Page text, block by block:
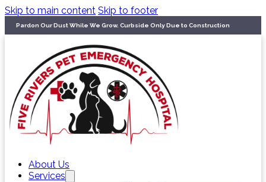
Skip to main content Skip to footer
Pardon Our Dust While We Grow. Curbside Only Due to Construction
About Us
Services